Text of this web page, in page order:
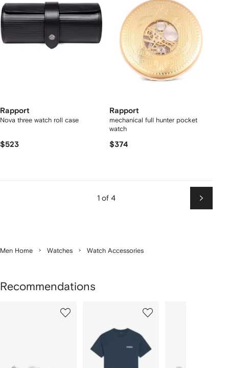
Rapport
Nova three watch roll case
$523
Rapport
mechanical full hunter pocket
watch
$374
1 of 4
Next
Men Home Watches Watch Accessories
Recommendations